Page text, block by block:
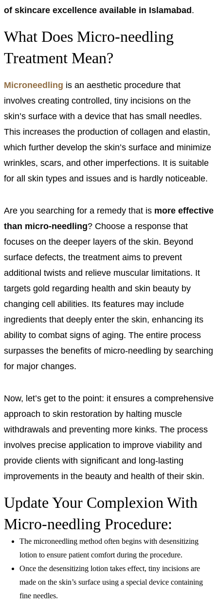
of skincare excellence available in Islamabad.
What Does Micro-needling
Treatment Mean?
Microneedling is an aesthetic procedure that
involves creating controlled, tiny incisions on the
skin’s surface with a device that has small needles.
This increases the production of collagen and elastin,
which further develop the skin’s surface and minimize
wrinkles, scars, and other imperfections. It is suitable
for all skin types and issues and is hardly noticeable.
Are you searching for a remedy that is more effective
than micro-needling? Choose a response that
focuses on the deeper layers of the skin. Beyond
surface defects, the treatment aims to prevent
additional twists and relieve muscular limitations. It
targets gold regarding health and skin beauty by
changing cell abilities. Its features may include
ingredients that deeply enter the skin, enhancing its
ability to combat signs of aging. The entire process
surpasses the benefits of micro-needling by searching
for major changes.
Now, let’s get to the point: it ensures a comprehensive
approach to skin restoration by halting muscle
withdrawals and preventing more kinks. The process
involves precise application to improve viability and
provide clients with significant and long-lasting
improvements in the beauty and health of their skin.
Update Your Complexion With
Micro-needling Procedure:
The microneedling method often begins with desensitizing
lotion to ensure patient comfort during the procedure.
Once the desensitizing lotion takes effect, tiny incisions are
made on the skin’s surface using a special device containing
fine needles.